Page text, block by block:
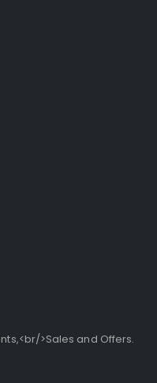
>Sales and Offers.